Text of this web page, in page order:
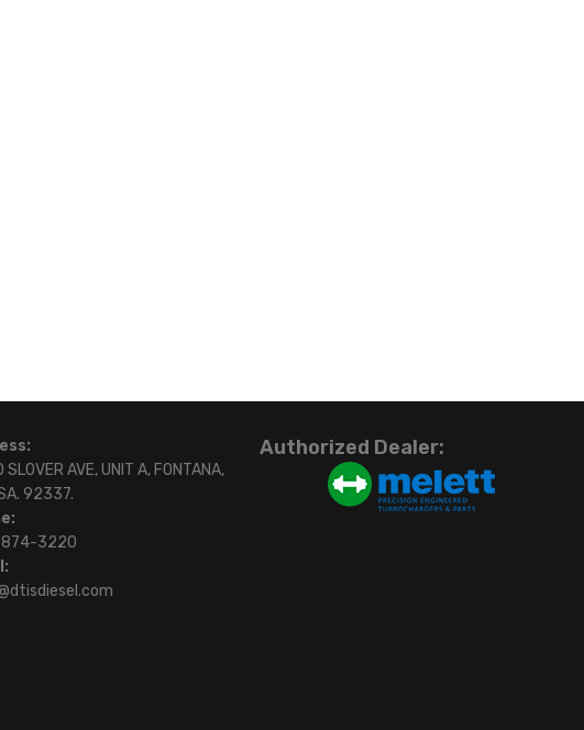
SLOVER AVE, UNIT A, FONTANA,
92337.
3220
Authorized Dealer: